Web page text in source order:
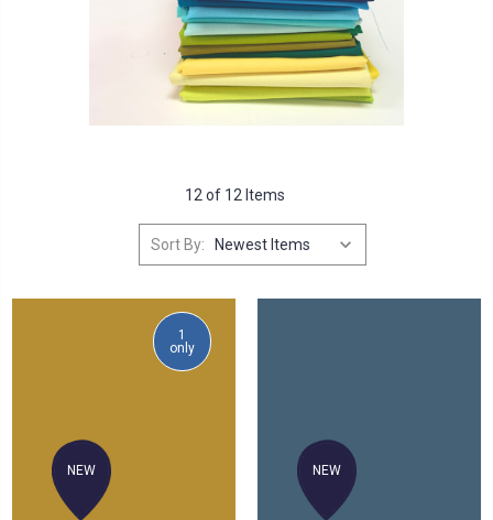
12 of 12 Items
Sort By:
1
only
NEW NEW